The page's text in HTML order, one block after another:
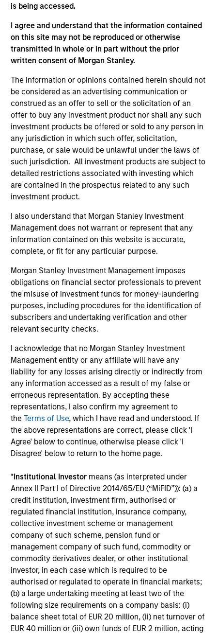
is being accessed.
I agree and understand that the information contained
on this site may not be reproduced or otherwise
transmitted in whole or in part without the prior
written consent of Morgan Stanley.
The information or opinions contained herein should not
be considered as an advertising communication or
construed as an offer to sell or the solicitation of an
offer to buy any investment product nor shall any such
investment products be offered or sold to any person in
any jurisdiction in which such offer, solicitation,
purchase, or sale would be unlawful under the laws of
such jurisdiction. All investment products are subject to
detailed restrictions associated with investing which
are contained in the prospectus related to any such
investment product.
I also understand that Morgan Stanley Investment
Management does not warrant or represent that any
information contained on this website is accurate,
complete, or fit for any particular purpose.
Morgan Stanley Investment Management imposes
obligations on financial sector professionals to prevent
the misuse of investment funds for money-laundering
purposes, including procedures for the identification of
subscribers and undertaking verification and other
relevant security checks.
I acknowledge that no Morgan Stanley Investment
Management entity or any affiliate will have any
liability for any losses arising directly or indirectly from
any information accessed as a result of my false or
erroneous representation. By accepting these
representations, I also confirm my agreement to
theTerms of Use, which I have read and understood. If
the above representations are correct, please click 'I
Agree' below to continue, otherwise please click 'I
Disagree' below to return to the home page.
*Institutional Investor means (as interpreted under
Annex II Part I of Directive 2014/65/EU (“MiFID”)): (a) a
credit institution, investment firm, authorised or
regulated financial institution, insurance company,
collective investment scheme or management
company of such scheme, pension fund or
management company of such fund, commodity or
commodity derivatives dealer, or other institutional
investor, in each case which is required to be
authorised or regulated to operate in financial markets;
(b) a large undertaking meeting at least two of the
following size requirements on a company basis: (i)
balance sheet total of EUR 20 million, (ii) net turnover of
EUR 40 million or (iii) own funds of EUR 2 million, acting
alternative investment portfolios for large UK
from the University of Southampton and an M.Sc in
Investment Management from the International
Capital Markets Association (ICMA) Centre at Henley
Business School. He holds the Chartered Financial
Analyst designation.
Portfolio Solutions Group
Global Balanced Income Strategy
Invests across global asset classes, aiming
to manage total portfolio risk while
enhancing returns from tactical positioning,
seeking to deliver attractive returns, a
stable income and a measure of downside
protection in volatile markets.
Global Balanced Risk Control Strategy:
Total Portfolio Risk Control
Invests across global asset classes, aiming
to manage total portfolio risk while
enhancing returns from tactical positioning
downside protection in volatile markets. The
Strategy can be customised to client-
specified risk levels, with a range of
instruments for implementation of asset
class exposures including direct securities,
active funds and ETFs.
Global Balanced Risk Control Strategy:
Invests across global asset classes, aiming
to manage tracking error around a fixed-
weight benchmark while enhancing returns
from tactical positioning and seeking excess
returns, with a measure of downside
protection in volatile markets.
Global Tactical Asset Allocation Strategy
Invests across global asset classes,
including stocks, bonds, currencies and
commodities, seeking to exploit
inefficiencies between markets, regions and